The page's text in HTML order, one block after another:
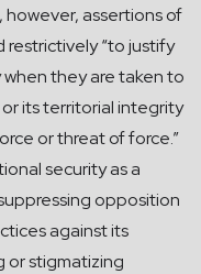
however, assertions of
“to justify
they are taken to
its territorial integrity
or threat of force.”
security as a
opposition
against its
or stigmatizing